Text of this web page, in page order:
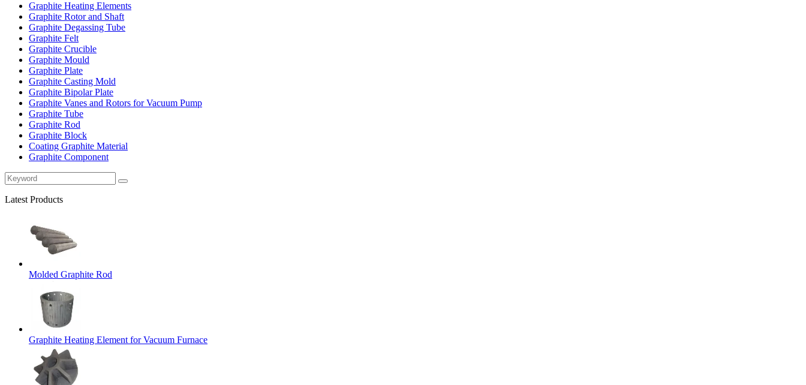
Graphite Heating Elements
Graphite Rotor and Shaft
Graphite Degassing Tube
Graphite Felt
Graphite Crucible
Graphite Mould
Graphite Plate
Graphite Casting Mold
Graphite Bipolar Plate
Graphite Vanes and Rotors for Vacuum Pump
Graphite Tube
Graphite Rod
Graphite Block
Coating Graphite Material
Graphite Component
Latest Products
Molded Graphite Rod
Graphite Heating Element for Vacuum Furnace